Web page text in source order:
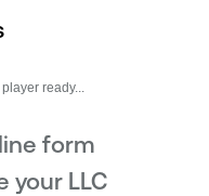
player ready...
form
your LLC